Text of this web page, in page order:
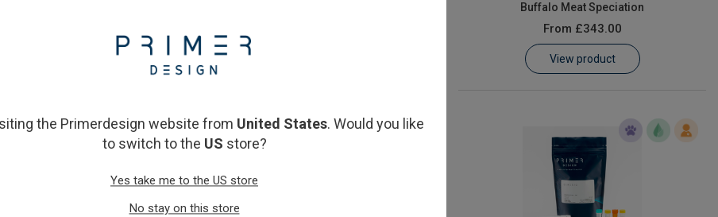
Buffalo Meat Speciation
From £343.00
View product
the Primerdesign website from United States. Would you like
to switch to the US store?
Yes take me to the US store
No stay on this store